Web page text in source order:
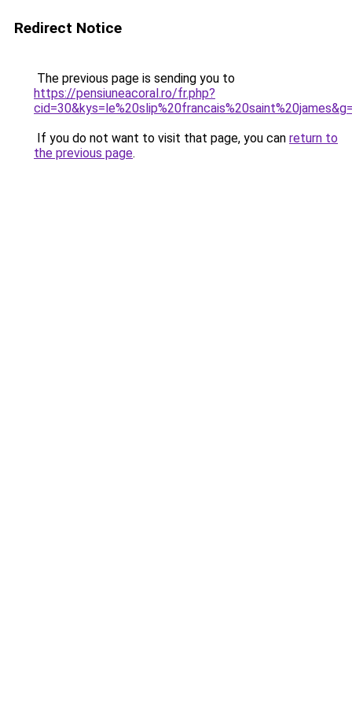
Redirect Notice
The previous page is sending you to
https://pensiuneacoral.ro/fr.php?
If you do not want to visit that page, you can return to
the previous page.